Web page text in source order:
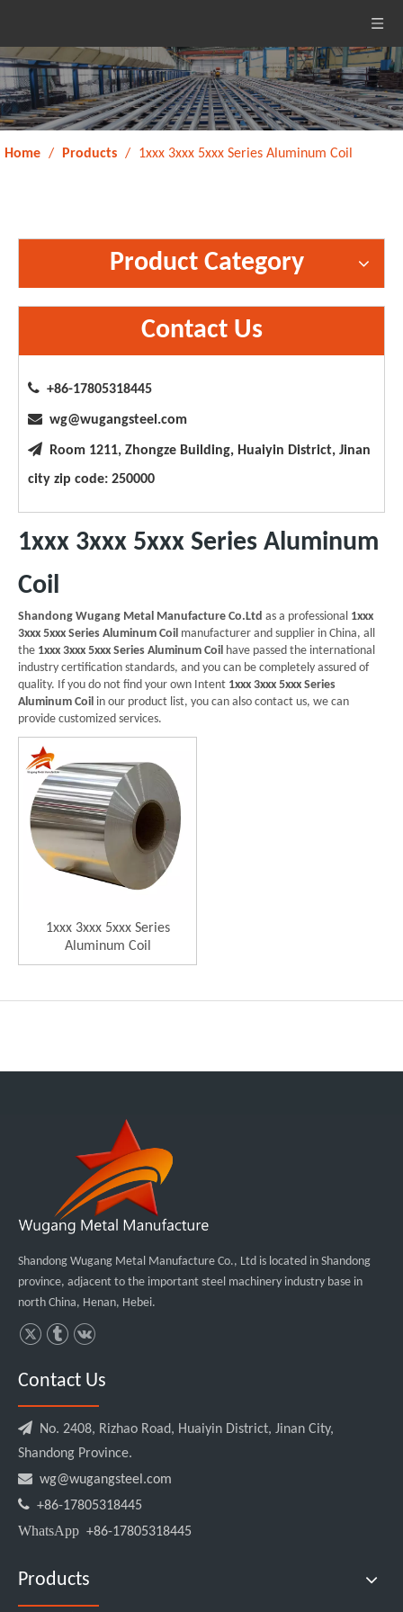
Home / Products / 1xxx 3xxx 5xxx Series Aluminum Coil
Product Category
Contact Us
 +86-17805318445
 wg@wugangsteel.com
 Room 1211, Zhongze Building, Huaiyin District, Jinan
city zip code: 250000
1xxx 3xxx 5xxx Series Aluminum
Coil
Shandong Wugang Metal Manufacture Co.Ltd as a professional 1xxx
3xxx 5xxx Series Aluminum Coil manufacturer and supplier in China, all
the 1xxx 3xxx 5xxx Series Aluminum Coil have passed the international
industry certification standards, and you can be completely assured of
quality. If you do not find your own Intent 1xxx 3xxx 5xxx Series
Aluminum Coil in our product list, you can also contact us, we can
provide customized services.
1xxx 3xxx 5xxx Series
Aluminum Coil
Shandong Wugang Metal Manufacture Co., Ltd is located in Shandong
province, adjacent to the important steel machinery industry base in
north China, Henan, Hebei.
Contact Us
 No. 2408, Rizhao Road, Huaiyin District, Jinan City,
Shandong Province.
 wg@wugangsteel.com
 +86-17805318445
WhatsApp +86-17805318445
Products